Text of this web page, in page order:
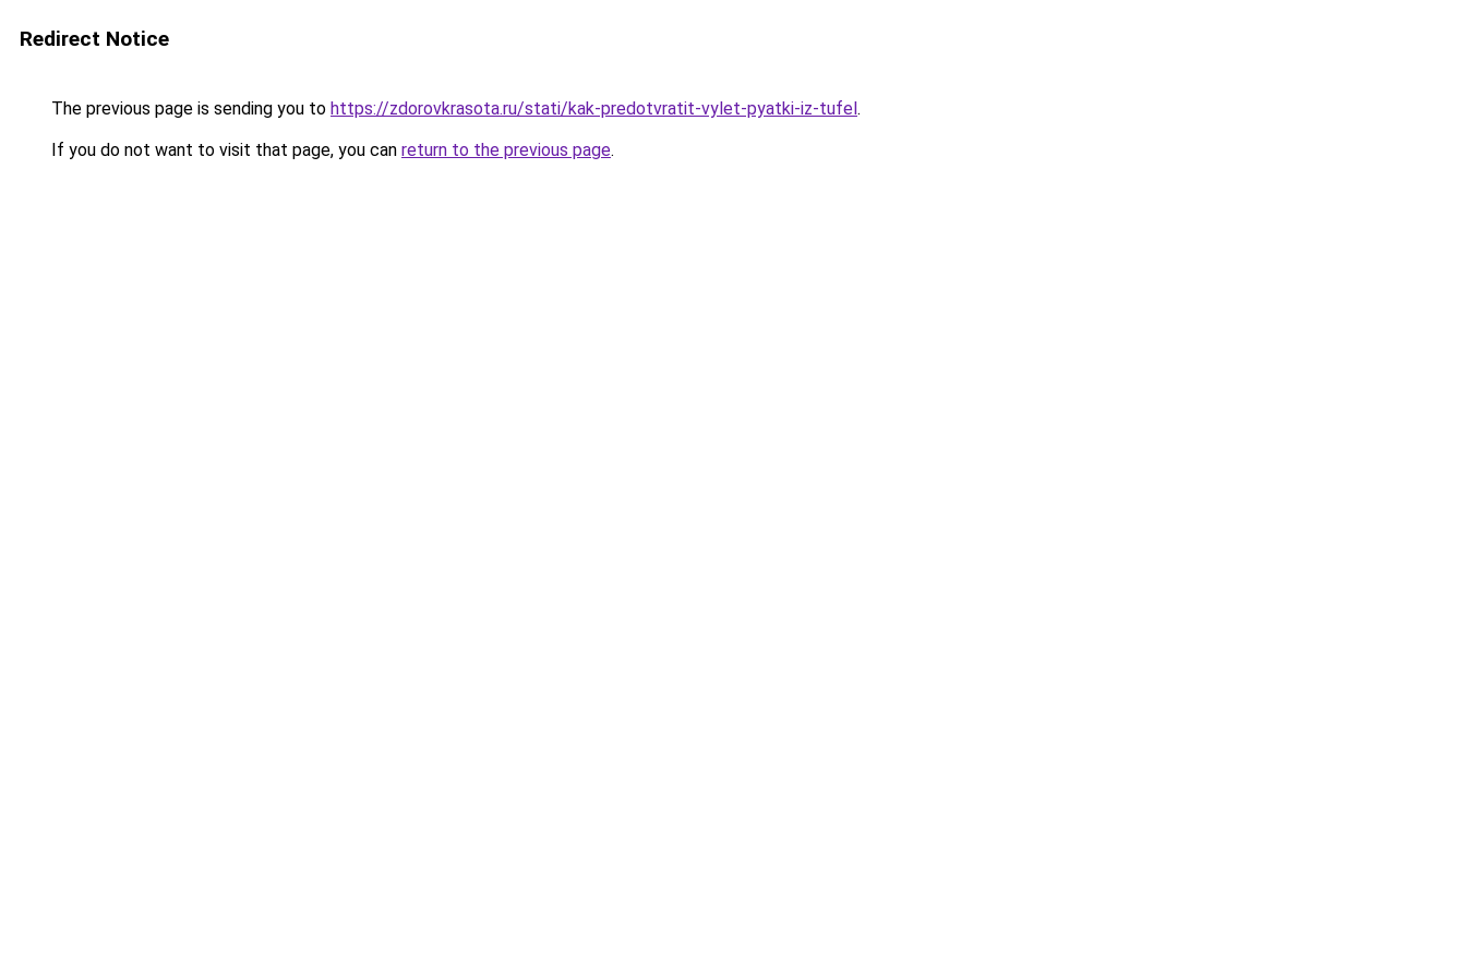
Redirect Notice
The previous page is sending you to https://zdorovkrasota.ru/stati/kak-predotvratit-vylet-pyatki-iz-tufel.
If you do not want to visit that page, you can return to the previous page.